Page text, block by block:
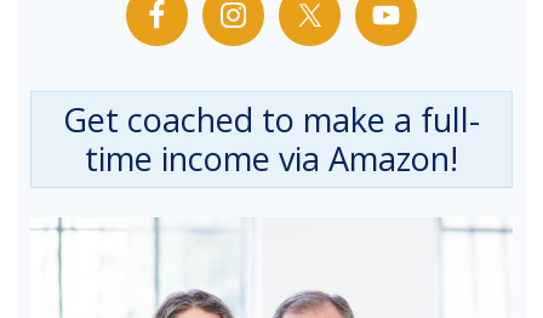
Get coached to make a full-
time income via Amazon!